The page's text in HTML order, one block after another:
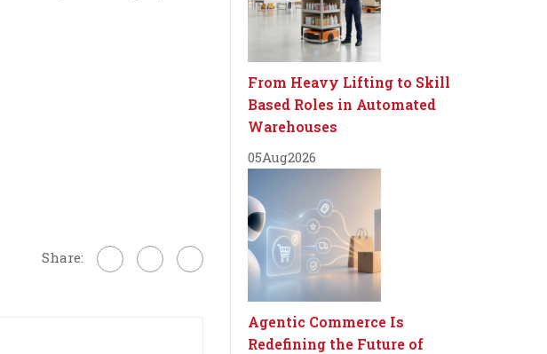
Share:
From Heavy Lifting to Skill
Based Roles in Automated
Warehouses
05Aug2026
Agentic Commerce Is
Redefining the Future of